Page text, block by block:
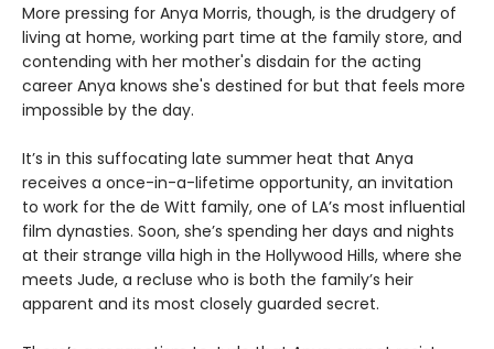
More pressing for Anya Morris, though, is the drudgery of
living at home, working part time at the family store, and
contending with her mother's disdain for the acting
career Anya knows she's destined for but that feels more
impossible by the day.
It’s in this suffocating late summer heat that Anya
receives a once-in-a-lifetime opportunity, an invitation
to work for the de Witt family, one of LA’s most influential
film dynasties. Soon, she’s spending her days and nights
at their strange villa high in the Hollywood Hills, where she
meets Jude, a recluse who is both the family’s heir
apparent and its most closely guarded secret.